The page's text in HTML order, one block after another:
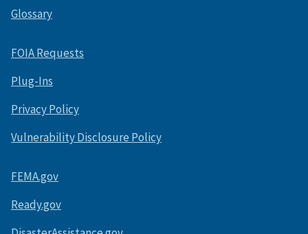
Glossary
FOIA Requests
Plug-Ins
Privacy Policy
Vulnerability Disclosure Policy
FEMA.gov
Ready.gov